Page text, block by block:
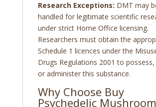
Research Exceptions: DMT may
handled for legitimate scientific
under strict Home Office licensing.
Researchers must obtain the
Schedule 1 licences under the
Drugs Regulations 2001 to possess,
or administer this substance.
Why Choose Buy
Psychedelic